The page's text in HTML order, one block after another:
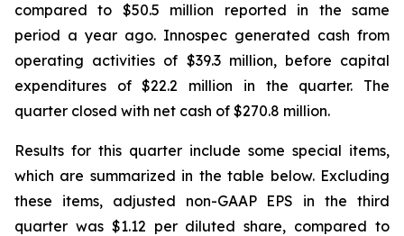
compared to $50.5 million reported in the same
period a year ago. Innospec generated cash from
operating activities of $39.3 million, before capital
expenditures of $22.2 million in the quarter. The
quarter closed with net cash of $270.8 million.
Results for this quarter include some special items,
which are summarized in the table below. Excluding
these items, adjusted non-GAAP EPS in the third
quarter was $1.12 per diluted share, compared to